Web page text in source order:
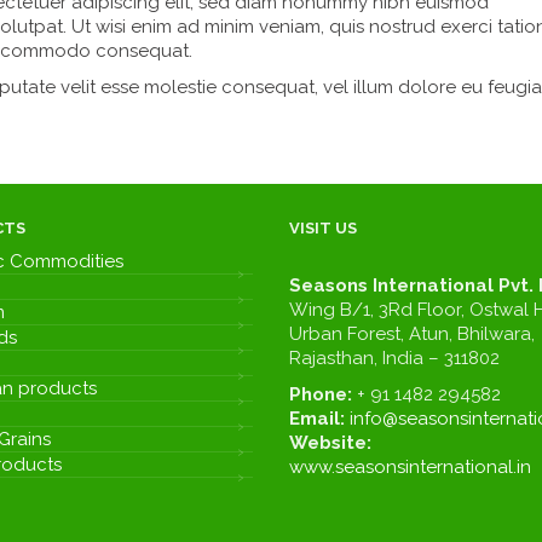
Ut wisi enim ad minim veniam, quis nostrud exerci
consequat.
velit esse molestie consequat, vel illum dolore eu
Commodities
products
VISIT US
Seasons International Pvt.
Wing B/1, 3Rd Floor, Ostwal
Urban Forest, Atun, Bhilwara,
Rajasthan, India – 311802
Phone: + 91 1482 294582
Email:
Website:
www.seasonsinternational.in